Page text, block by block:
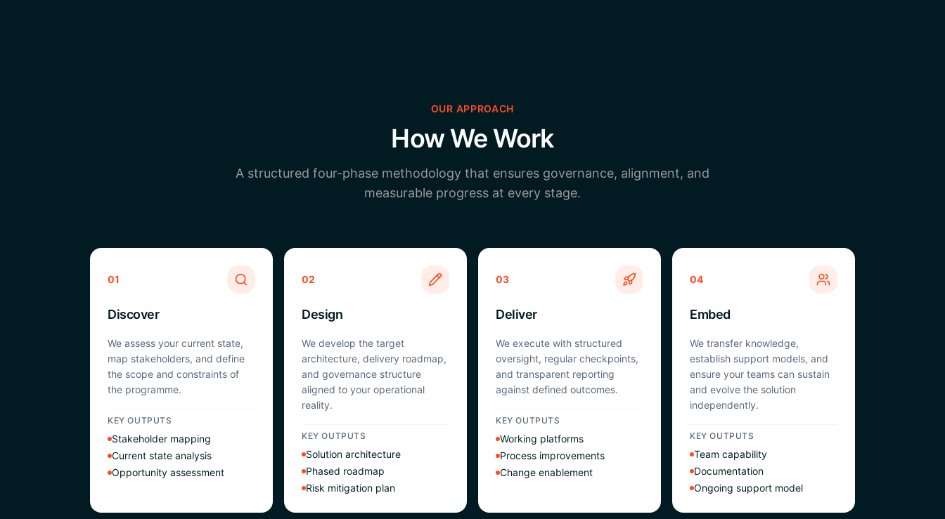
OUR APPROACH
How We Work
A structured four-phase methodology that ensures governance, alignment, and
measurable progress at every stage.
01
Discover
We assess your current state,
map stakeholders, and define
the scope and constraints of
the programme.
KEY OUTPUTS
Stakeholder mapping
Current state analysis
Opportunity assessment
02
Design
We develop the target
architecture, delivery roadmap,
and governance structure
aligned to your operational
reality.
KEY OUTPUTS
Solution architecture
Phased roadmap
Risk mitigation plan
03
Deliver
We execute with structured
oversight, regular checkpoints,
and transparent reporting
against defined outcomes.
KEY OUTPUTS
Working platforms
Process improvements
Change enablement
04
Embed
We transfer knowledge,
establish support models, and
ensure your teams can sustain
and evolve the solution
independently.
KEY OUTPUTS
Team capability
Documentation
Ongoing support model